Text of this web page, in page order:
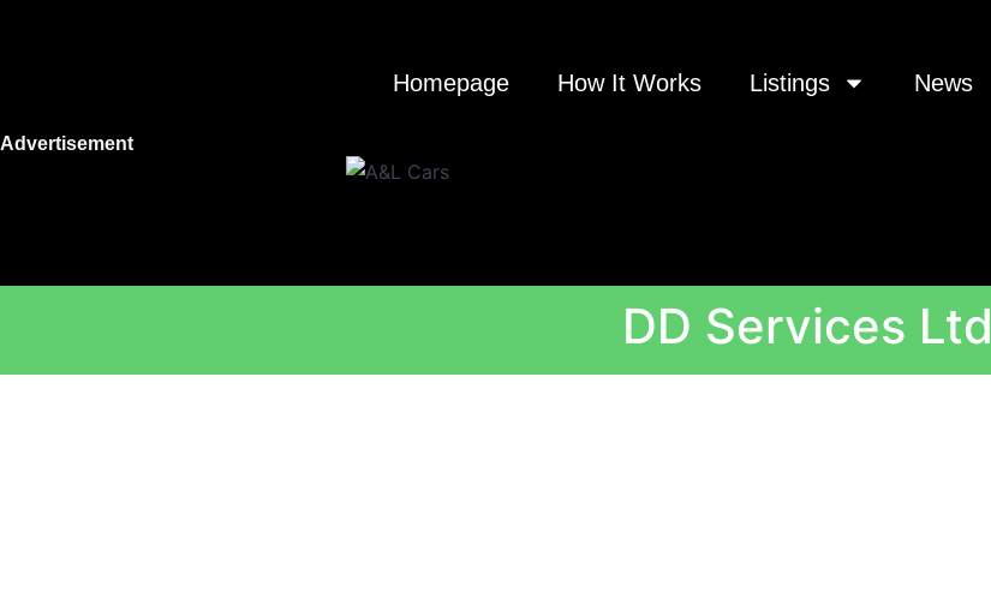
Homepage How It Works Listings News
Advertisement
DD Services Ltd